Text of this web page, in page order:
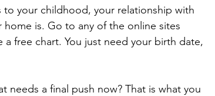
to your childhood, your relationship with
is. Go to any of the online sites
free chart. You just need your birth date,
a final push now? That is what you